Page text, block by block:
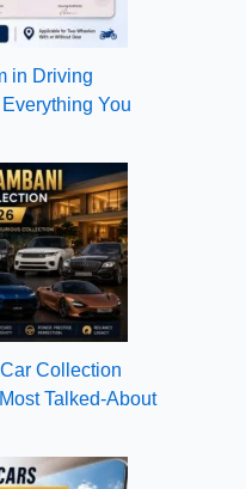
in Driving
You
Collection
Talked-About